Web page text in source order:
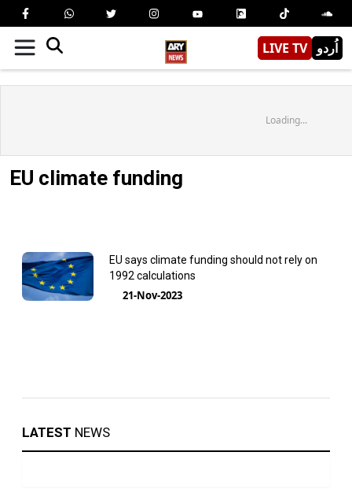
LIVE TV اُردو
Loading...
EU climate funding
EU says climate funding should not rely on
1992 calculations
21-Nov-2023
LATEST NEWS